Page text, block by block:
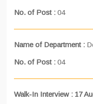
No. of Post : 04
Name of Department :
No. of Post : 04
Walk-In Interview : 17